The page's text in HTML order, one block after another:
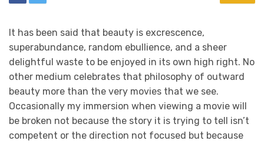
It has been said that beauty is excrescence,
superabundance, random ebullience, and a sheer
delightful waste to be enjoyed in its own high right. No
other medium celebrates that philosophy of outward
beauty more than the very movies that we see.
Occasionally my immersion when viewing a movie will
be broken not because the story it is trying to tell isn’t
competent or the direction not focused but because